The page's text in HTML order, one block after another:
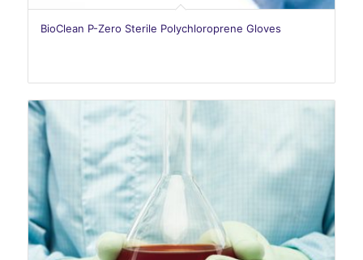
BioClean P-Zero Sterile Polychloroprene Gloves